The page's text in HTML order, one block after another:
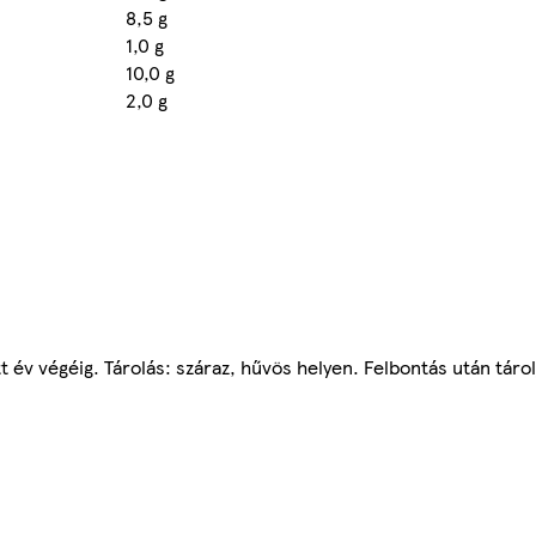
8,5 g
1,0 g
10,0 g
2,0 g
végéig. Tárolás: száraz, hűvös helyen. Felbontás után